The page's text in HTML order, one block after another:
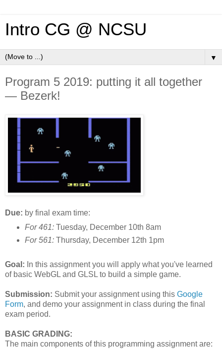
Intro CG @ NCSU
▼
Program 5 2019: putting it all together
— Bezerk!
Due: by final exam time:
For 461: Tuesday, December 10th 8am
For 561: Thursday, December 12th 1pm
Goal: In this assignment you will apply what you've learned
of basic WebGL and GLSL to build a simple game.
Submission: Submit your assignment using this Google
Form, and demo your assignment in class during the final
exam period.
BASIC GRADING:
The main components of this programming assignment are: